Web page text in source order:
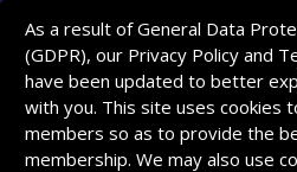
As a result of General Data
(GDPR), our Privacy Policy and
have been updated to better
with you. This site uses cookies
members so as to provide the
membership. We may also use